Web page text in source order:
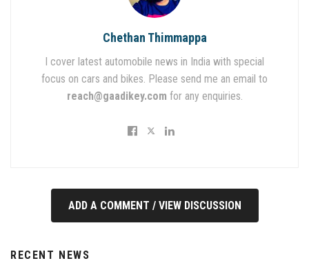
Chethan Thimmappa
I cover latest automobile news in India with special
focus on cars and bikes. Please send me an email to
reach@gaadikey.com for any enquiries.
ADD A COMMENT / VIEW DISCUSSION
RECENT NEWS